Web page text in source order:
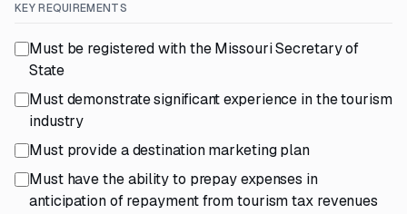
KEY REQUIREMENTS
Must be registered with the Missouri Secretary of
State
Must demonstrate significant experience in the tourism
industry
Must provide a destination marketing plan
Must have the ability to prepay expenses in
anticipation of repayment from tourism tax revenues